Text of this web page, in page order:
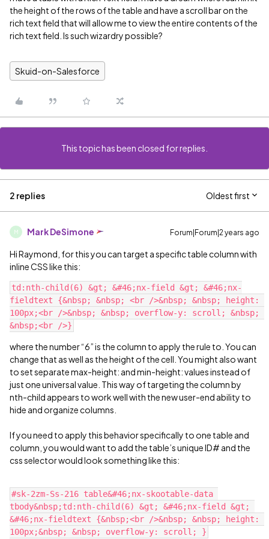
the height of the rows of the table and have a scroll bar on the
rich text field that will allow me to view the entire contents of the
rich text field. Is such wizardry possible?
Skuid-on-Salesforce
This topic has been closed for replies.
2 replies Oldest first
M Mark DeSimone Forum|Forum|2 years ago
Hi Raymond, for this you can target a specific table column with
inline CSS like this:
td:nth-child(6) &gt; &#46;nx-field &gt; &#46;nx-
fieldtext {&nbsp; &nbsp; <br />&nbsp; &nbsp; height:
100px;<br />&nbsp; &nbsp; overflow-y: scroll; &nbsp;
where the number “6” is the column to apply the rule to. You can
change that as well as the height of the cell. You might also want
to set separate max-height: and min-height: values instead of
just one universal value. This way of targeting the column by
nth-child appears to work well with the new user-end ability to
hide and organize columns.
If you need to apply this behavior specifically to one table and
column, you would want to add the table’s unique ID# and the
css selector would look something like this:
#sk-2zm-Ss-216 table&#46;nx-skootable-data
tbody&nbsp;td:nth-child(6) &gt; &#46;nx-field &gt;
&#46;nx-fieldtext {&nbsp;<br />&nbsp; &nbsp; height: